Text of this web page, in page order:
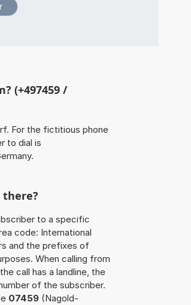
(+497459 /
For the fictitious phone
to dial is
there?
to a specific
code: International
and the prefixes of
When calling from
call has a landline, the
of the subscriber.
07459 (Nagold-